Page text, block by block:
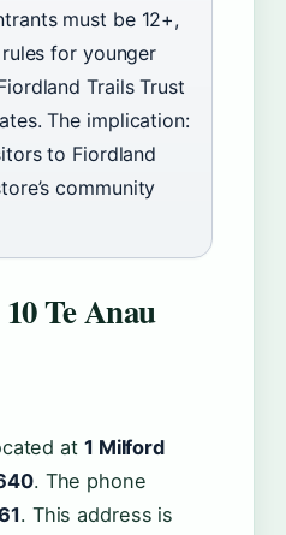
must be 12+,
for younger
Trails Trust
The implication:
to Fiordland
community
Te Anau
at 1 Milford
. The phone
. This address is